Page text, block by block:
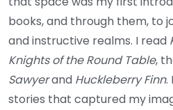
books, and through them, to
and instructive realms. I read
Knights of the Round Table,
Sawyerand Huckleberry Finn.
stories that captured my